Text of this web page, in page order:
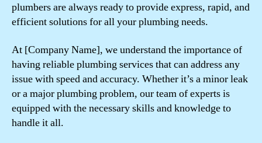
plumbers are always ready to provide express, rapid, and
efficient solutions for all your plumbing needs.
At [Company Name], we understand the importance of
having reliable plumbing services that can address any
issue with speed and accuracy. Whether it’s a minor leak
or a major plumbing problem, our team of experts is
equipped with the necessary skills and knowledge to
handle it all.